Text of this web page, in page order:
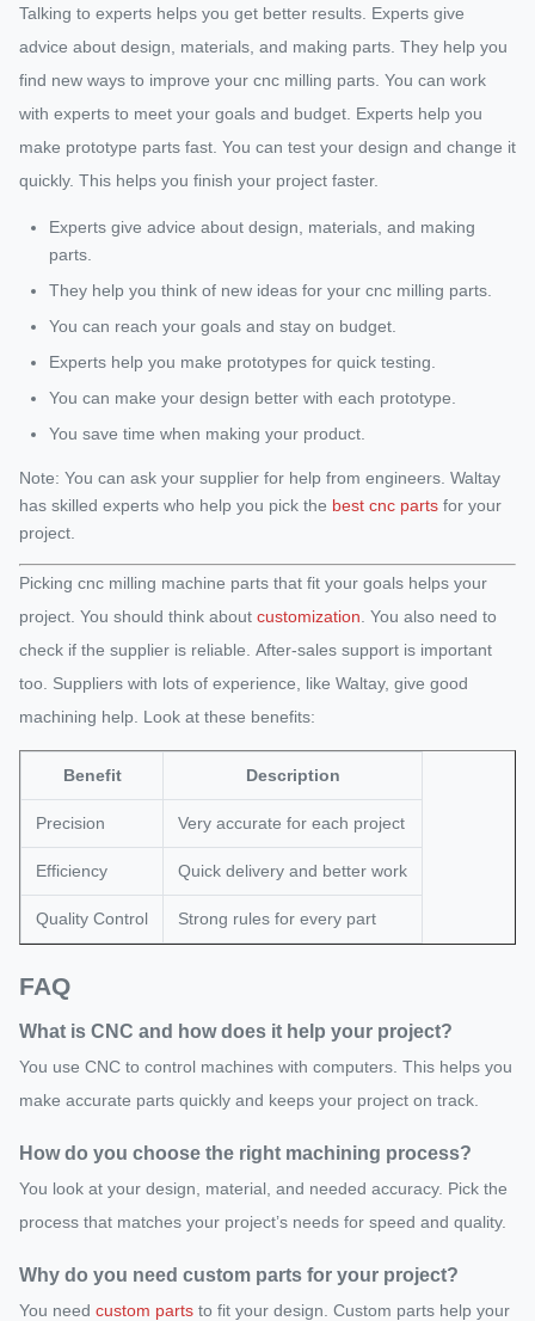
Talking to experts helps you get better results. Experts give
advice about design, materials, and making parts. They help you
find new ways to improve your cnc milling parts. You can work
with experts to meet your goals and budget. Experts help you
make prototype parts fast. You can test your design and change it
quickly. This helps you finish your project faster.
Experts give advice about design, materials, and making
parts.
They help you think of new ideas for your cnc milling parts.
You can reach your goals and stay on budget.
Experts help you make prototypes for quick testing.
You can make your design better with each prototype.
You save time when making your product.
Note: You can ask your supplier for help from engineers. Waltay
has skilled experts who help you pick the best cnc parts for your
project.
Picking cnc milling machine parts that fit your goals helps your
project. You should think about customization . You also need to
check if the supplier is reliable. After-sales support is important
too. Suppliers with lots of experience, like Waltay, give good
machining help. Look at these benefits:
Benefit Description
Precision Very accurate for each project
Efficiency Quick delivery and better work
Quality Control Strong rules for every part
FAQ
What is CNC and how does it help your project?
You use CNC to control machines with computers. This helps you
make accurate parts quickly and keeps your project on track.
How do you choose the right machining process?
You look at your design, material, and needed accuracy. Pick the
process that matches your project’s needs for speed and quality.
Why do you need custom parts for your project?
You need custom parts to fit your design. Custom parts help your